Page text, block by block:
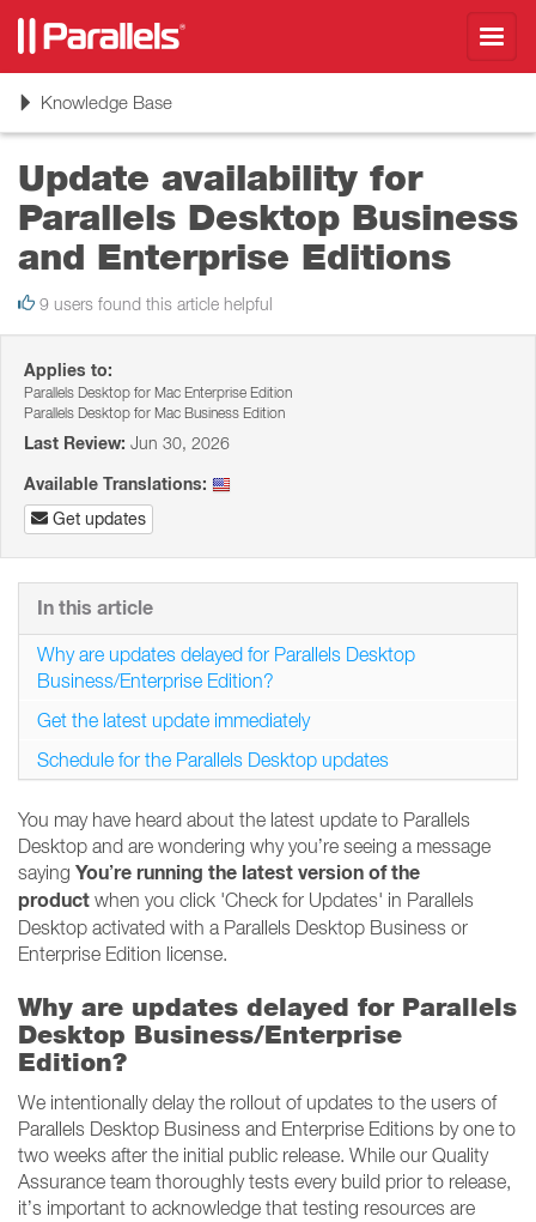
ToggleKnowledge Base
Update availability for
Parallels Desktop Business
and Enterprise Editions
9 users found this article helpful
Applies to:
Parallels Desktop for Mac Enterprise Edition
Parallels Desktop for Mac Business Edition
Last Review: Jun 30, 2026
Available Translations:
Get updates
You may have heard about the latest update to Parallels
Desktop and are wondering why you’re seeing a message
saying You’re running the latest version of the
product when you click 'Check for Updates' in Parallels
Desktop activated with a Parallels Desktop Business or
Enterprise Edition license.
Why are updates delayed for Parallels
Desktop Business/Enterprise
Edition?
We intentionally delay the rollout of updates to the users of
Parallels Desktop Business and Enterprise Editions by one to
two weeks after the initial public release. While our Quality
Assurance team thoroughly tests every build prior to release,
it’s important to acknowledge that testing resources are
In this article
Why are updates delayed for Parallels Desktop
Business/Enterprise Edition?
Get the latest update immediately
Schedule for the Parallels Desktop updates